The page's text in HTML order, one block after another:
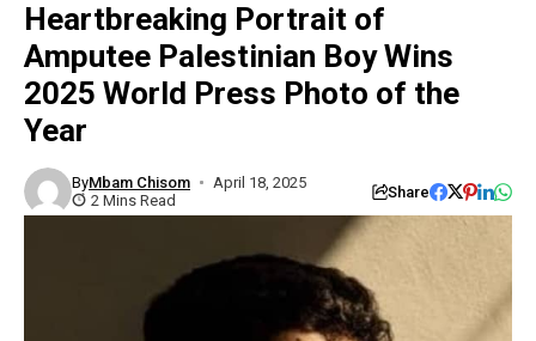
Heartbreaking Portrait of
Amputee Palestinian Boy Wins
2025 World Press Photo of the
Year
ByMbam Chisom
April 18, 2025
2 Mins Read
Share